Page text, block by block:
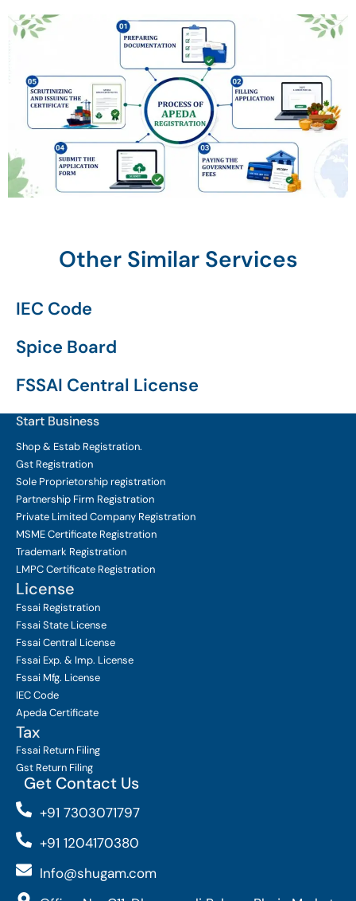
Other Similar Services
IEC Code
Spice Board
FSSAI Central License
Start Business
Shop & Estab Registration.
Gst Registration
Sole Proprietorship registration
Partnership Firm Registration
Private Limited Company Registration
MSME Certificate Registration
Trademark Registration
LMPC Certificate Registration
License
Fssai Registration
Fssai State License
Fssai Central License
Fssai Exp. & Imp. License
Fssai Mfg. License
IEC Code
Apeda Certificate
Tax
Fssai Return Filing
Gst Return Filing
Get Contact Us
+91 7303071797
+91 1204170380
Info@shugam.com